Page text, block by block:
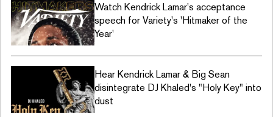
Watch Kendrick Lamar's acceptance
speech for Variety's 'Hitmaker of the
Year'
Hear Kendrick Lamar & Big Sean
disintegrate DJ Khaled's "Holy Key" into
dust